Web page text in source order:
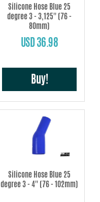
Silicone Hose Blue 25
degree 3 - 3,125'' (76 -
80mm)
USD 36.98
Buy!
Silicone Hose Blue 25
degree 3 - 4'' (76 - 102mm)